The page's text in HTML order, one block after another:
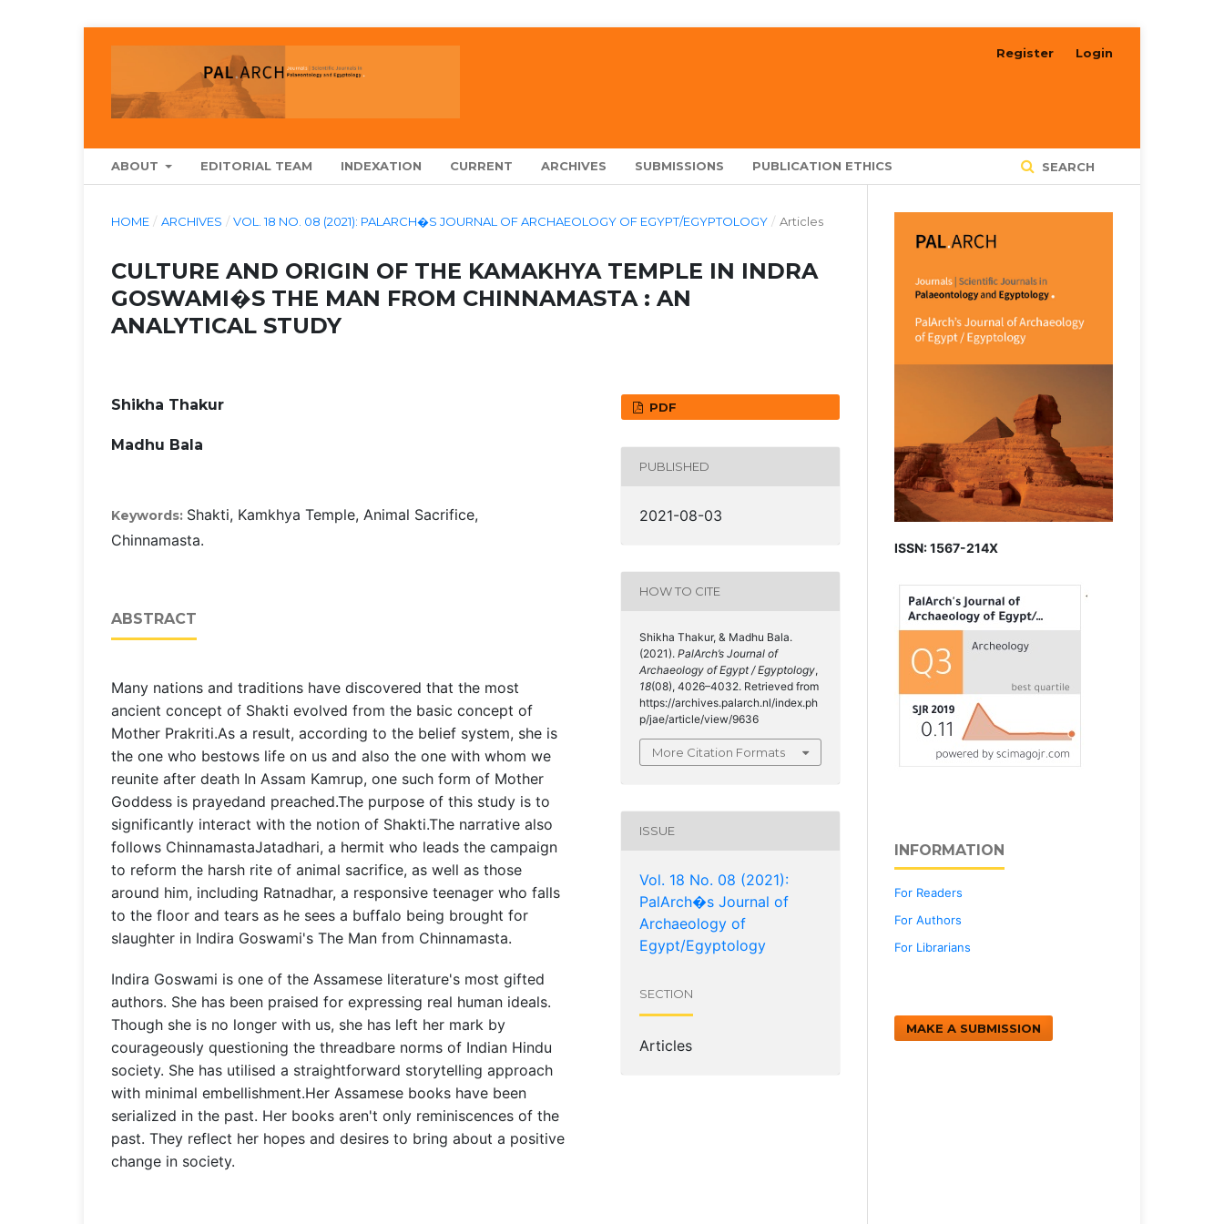
ABOUT EDITORIAL TEAM INDEXATION CURRENT ARCHIVES SUBMISSIONS PUBLICATION ETHICS SEARCH
Register Login
HOME / ARCHIVES / VOL. 18 NO. 08 (2021): PALARCH�S JOURNAL OF ARCHAEOLOGY OF EGYPT/EGYPTOLOGY / Articles
CULTURE AND ORIGIN OF THE KAMAKHYA TEMPLE IN INDRA
GOSWAMI�S THE MAN FROM CHINNAMASTA : AN
ANALYTICAL STUDY
Shikha Thakur
Madhu Bala
Keywords: Shakti, Kamkhya Temple, Animal Sacrifice,
Chinnamasta.
ABSTRACT
Many nations and traditions have discovered that the most
ancient concept of Shakti evolved from the basic concept of
Mother Prakriti.As a result, according to the belief system, she is
the one who bestows life on us and also the one with whom we
reunite after death In Assam Kamrup, one such form of Mother
Goddess is prayedand preached.The purpose of this study is to
significantly interact with the notion of Shakti.The narrative also
follows ChinnamastaJatadhari, a hermit who leads the campaign
to reform the harsh rite of animal sacrifice, as well as those
around him, including Ratnadhar, a responsive teenager who falls
to the floor and tears as he sees a buffalo being brought for
slaughter in Indira Goswami's The Man from Chinnamasta.
Indira Goswami is one of the Assamese literature's most gifted
authors. She has been praised for expressing real human ideals.
Though she is no longer with us, she has left her mark by
courageously questioning the threadbare norms of Indian Hindu
society. She has utilised a straightforward storytelling approach
with minimal embellishment.Her Assamese books have been
serialized in the past. Her books aren't only reminiscences of the
past. They reflect her hopes and desires to bring about a positive
change in society.
PDF
PUBLISHED
2021-08-03
HOW TO CITE
Shikha Thakur, & Madhu Bala.
(2021). PalArch’s Journal of
Archaeology of Egypt / Egyptology,
18(08), 4026–4032. Retrieved from
https://archives.palarch.nl/index.ph
p/jae/article/view/9636
More Citation Formats
ISSUE
Vol. 18 No. 08 (2021):
PalArch�s Journal of
Archaeology of
Egypt/Egyptology
SECTION
Articles
ISSN: 1567-214X
INFORMATION
For Readers
For Authors
For Librarians
MAKE A SUBMISSION